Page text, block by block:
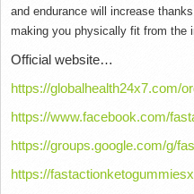
and endurance will increase
making you physically fit from the
Official website…
https://globalhealth24x7.com/
https://www.facebook.com/
https://groups.google.com/g/
https://